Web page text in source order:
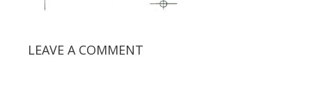
LEAVE A COMMENT